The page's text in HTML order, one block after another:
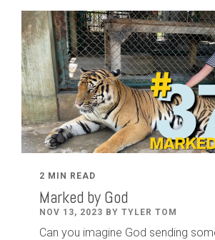
2 MIN READ
Marked by God
NOV 13, 2023 BY TYLER TOM
Can you imagine God sending